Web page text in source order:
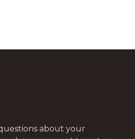
First 48 Hours After
about your